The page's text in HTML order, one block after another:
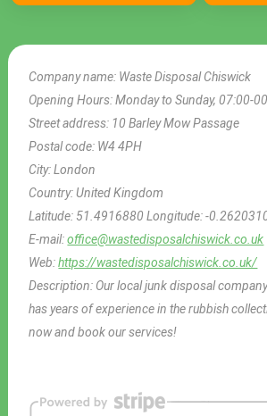
Company name: Waste Disposal Chiswick
Opening Hours:Monday to Sunday, 07:00-
Street address: 10 Barley Mow Passage
Postal code: W4 4PH
City:London
Country:United Kingdom
Latitude: 51.4916880Longitude:-
E-mail:office@wastedisposalchiswick.co.uk
Web:https://wastedisposalchiswick.co.uk/
Description: Our local junk disposal
has years of experience in the rubbish
now and book our services!